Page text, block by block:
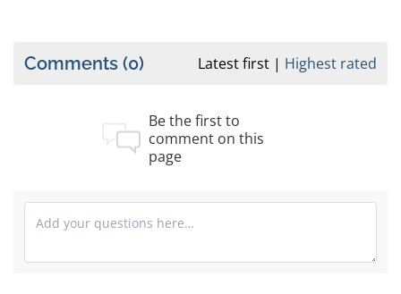
Comments (0) Latest first Highest rated
Be the first to
comment on this
page